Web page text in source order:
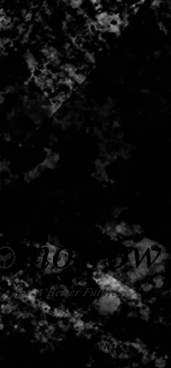
For A Better Future.
© 2024 by TOMORROW
Taipei, Taiwan.